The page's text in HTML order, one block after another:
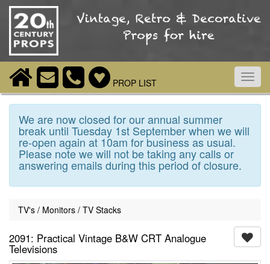
PROP LIST
We are now closed for our annual summer
break until Tuesday 1st September when we will
re-open again at 10am for business as usual.
Please note we will not be taking any calls or
answering emails during this period of closure.
TV's / Monitors / TV Stacks
2091: Practical Vintage B&W CRT Analogue
Televisions